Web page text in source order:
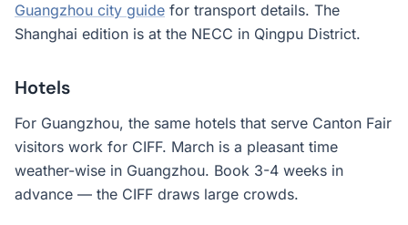
Guangzhou city guide for transport details. The
Shanghai edition is at the NECC in Qingpu District.
Hotels
For Guangzhou, the same hotels that serve Canton Fair
visitors work for CIFF. March is a pleasant time
weather-wise in Guangzhou. Book 3-4 weeks in
advance — the CIFF draws large crowds.